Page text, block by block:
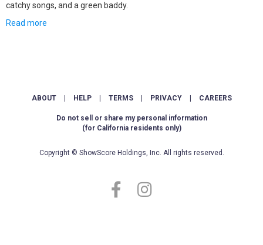
catchy songs, and a green baddy.
Read more
ABOUT HELP TERMS PRIVACY CAREERS
Do not sell or share my personal information
(for California residents only)
Copyright © ShowScore Holdings, Inc. All rights reserved.